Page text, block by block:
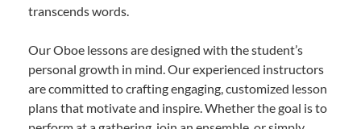
transcends words.
Our Oboe lessons are designed with the student’s
personal growth in mind. Our experienced instructors
are committed to crafting engaging, customized lesson
plans that motivate and inspire. Whether the goal is to